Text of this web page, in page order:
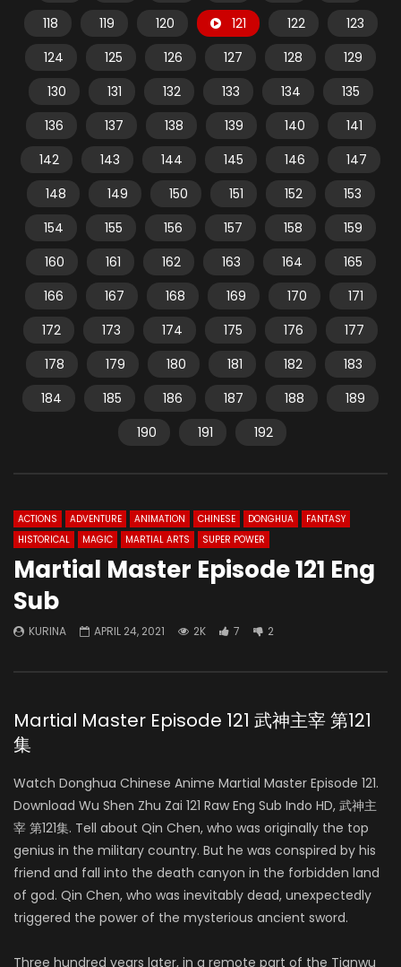
118
119 120 121 122
123
124
125 126 127 128
129
130
131 132 133 134
135
136
137 138 139 140
141
142
143 144 145 146
147
148
149 150 151 152
153
154
155 156 157 158
159
160
161 162 163 164
165
166
167 168 169 170
171
172
173 174 175 176
177
178
179 180 181 182
183
184
185 186 187 188
189
190
191 192
ACTIONS ADVENTURE ANIMATION CHINESE DONGHUA
FANTASY
HISTORICAL
MAGIC MARTIAL ARTS SUPER POWER
Martial Master Episode 121 Eng
Sub
KURINA APRIL 24, 2021 2K 7 2
Martial Master Episode 121 武神主宰 第121
集
Watch Donghua Chinese Anime Martial Master Episode 121.
Download Wu Shen Zhu Zai 121 Raw Eng Sub Indo HD, 武神主
宰 第121集. Tell about Qin Chen, who was originally the top
genius in the military country. But he was conspired by his
friend and fall into the death canyon in the forbidden land
of god. Qin Chen, who was inevitably dead, unexpectedly
triggered the power of the mysterious ancient sword.
Three hundred years later, in a remote part of the Tianwu